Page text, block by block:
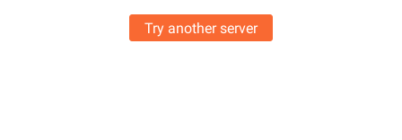
Try another server